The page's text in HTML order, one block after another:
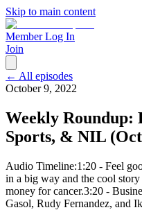
Skip to main content
Member Log In
Join
← All episodes
October 9, 2022
Weekly Roundup:
Sports, & NIL
Audio Timeline:1:20 - Feel
in a big way and the cool
money for cancer.3:20 -
Gasol, Rudy Fernandez, and